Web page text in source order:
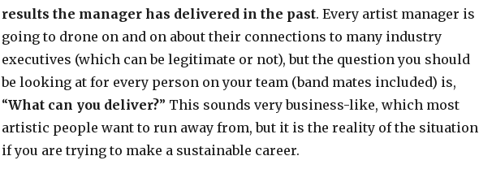
results the manager has delivered in the past. Every artist manager is
going to drone on and on about their connections to many industry
executives (which can be legitimate or not), but the question you should
be looking at for every person on your team (band mates included) is,
“What can you deliver?” This sounds very business-like, which most
artistic people want to run away from, but it is the reality of the situation
if you are trying to make a sustainable career.